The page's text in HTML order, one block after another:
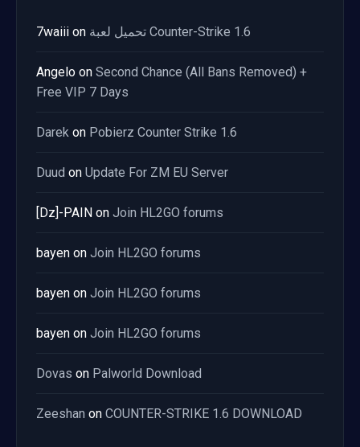
7waiii on تحميل لعبة Counter-Strike 1.6
Angelo on Second Chance (All Bans Removed) +
Free VIP 7 Days
Darek on Pobierz Counter Strike 1.6
Duud on Update For ZM EU Server
[Dz]-PAIN on Join HL2GO forums
bayen on Join HL2GO forums
bayen on Join HL2GO forums
bayen on Join HL2GO forums
Dovas on Palworld Download
Zeeshan on COUNTER-STRIKE 1.6 DOWNLOAD